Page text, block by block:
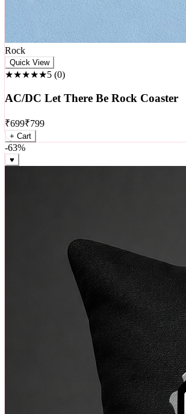
Rock
★★★★★5 (0 )
AC/DC Let There Be Rock Coaster
₹699₹799
+ Cart
-63%